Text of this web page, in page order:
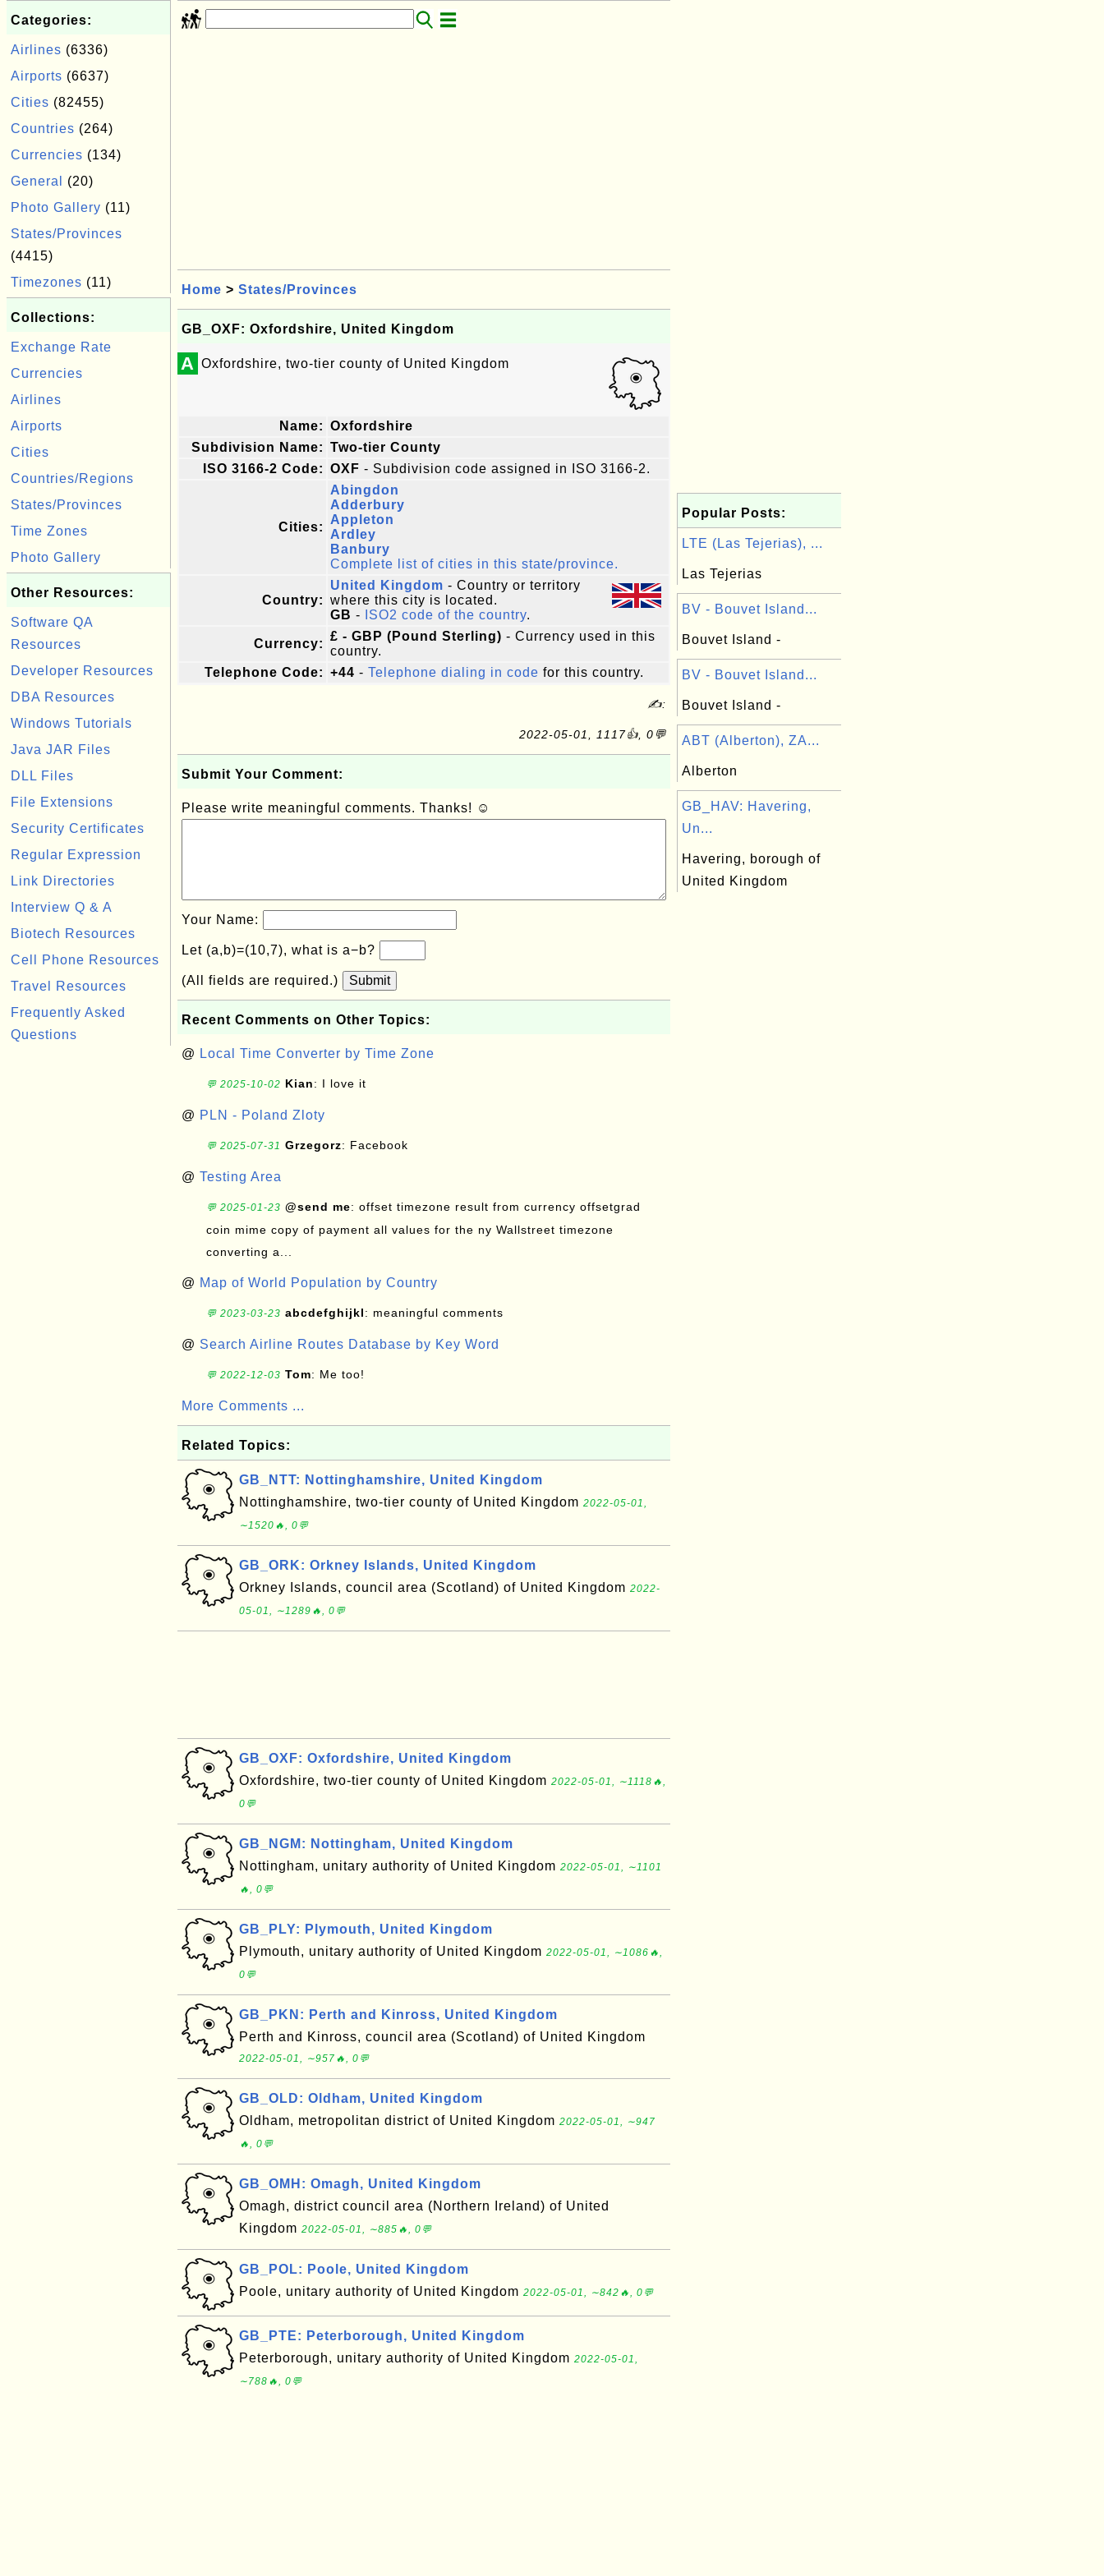
Categories:
Airlines (6336)
Airports (6637)
Cities (82455)
Countries (264)
Currencies (134)
General
(20)
Photo Gallery (11)
States/Provinces
(4415)
Timezones (11)
Collections:
Exchange Rate
Currencies
Airlines
Airports
Cities
Countries/Regions
States/Provinces
Time Zones
Photo Gallery
Other Resources:
Software QA
Resources
Developer Resources
DBA Resources
Windows Tutorials
Java JAR Files
DLL Files
File Extensions
Security Certificates
Regular Expression
Link Directories
Interview Q & A
Biotech Resources
Cell Phone Resources
Travel Resources
Frequently Asked
Questions
Home > States/Provinces
GB_OXF: Oxfordshire, United Kingdom
A Oxfordshire, two-tier county of United Kingdom
Name: Oxfordshire
Subdivision Name: Two-tier County
ISO 3166-2 Code: OXF - Subdivision code assigned in ISO 3166-2.
Cities:
Abingdon
Adderbury
Appleton
Ardley
Banbury
Complete list of cities in this state/province.
Country:
United Kingdom - Country or territory
where this city is located.
GB - ISO2 code of the country.
Currency:
£ - GBP (Pound Sterling) - Currency used in this
country.
Telephone Code: +44 - Telephone dialing in code for this country.
✍:
2022-05-01, 1117👍, 0💬
Submit Your Comment:
Please write meaningful comments. Thanks! ☺
Your Name:
Let (a,b)=(10,7), what is a−b?
(All fields are required.) Submit
Recent Comments on Other Topics:
@ Local Time Converter by Time Zone
💬 2025-10-02 Kian: I love it
@ PLN - Poland Zloty
💬 2025-07-31 Grzegorz: Facebook
@ Testing Area
💬 2025-01-23 @send me: offset timezone result from currency offsetgrad
coin mime copy of payment all values for the ny Wallstreet timezone
converting a...
@ Map of World Population by Country
💬 2023-03-23 abcdefghijkl: meaningful comments
@ Search Airline Routes Database by Key Word
💬 2022-12-03 Tom: Me too!
More Comments ...
Related Topics:
GB_NTT: Nottinghamshire, United Kingdom
Nottinghamshire, two-tier county of United Kingdom 2022-05-01,
∼1520🔥, 0💬
GB_ORK: Orkney Islands, United Kingdom
Orkney Islands, council area (Scotland) of United Kingdom 2022-
05-01, ∼1289🔥, 0💬
GB_OXF: Oxfordshire, United Kingdom
Oxfordshire, two-tier county of United Kingdom 2022-05-01, ∼1118🔥,
0💬
GB_NGM: Nottingham, United Kingdom
Nottingham, unitary authority of United Kingdom 2022-05-01, ∼1101
🔥, 0💬
GB_PLY: Plymouth, United Kingdom
Plymouth, unitary authority of United Kingdom 2022-05-01, ∼1086🔥,
0💬
GB_PKN: Perth and Kinross, United Kingdom
Perth and Kinross, council area (Scotland) of United Kingdom
2022-05-01, ∼957🔥, 0💬
GB_OLD: Oldham, United Kingdom
Oldham, metropolitan district of United Kingdom 2022-05-01, ∼947
🔥, 0💬
GB_OMH: Omagh, United Kingdom
Omagh, district council area (Northern Ireland) of United
Kingdom 2022-05-01, ∼885🔥, 0💬
GB_POL: Poole, United Kingdom
Poole, unitary authority of United Kingdom 2022-05-01, ∼842🔥, 0💬
GB_PTE: Peterborough, United Kingdom
Peterborough, unitary authority of United Kingdom 2022-05-01,
∼788🔥, 0💬
Popular Posts:
LTE (Las Tejerias), ...
Las Tejerias
BV - Bouvet Island...
Bouvet Island -
BV - Bouvet Island...
Bouvet Island -
ABT (Alberton), ZA...
Alberton
GB_HAV: Havering,
Un...
Havering, borough of
United Kingdom